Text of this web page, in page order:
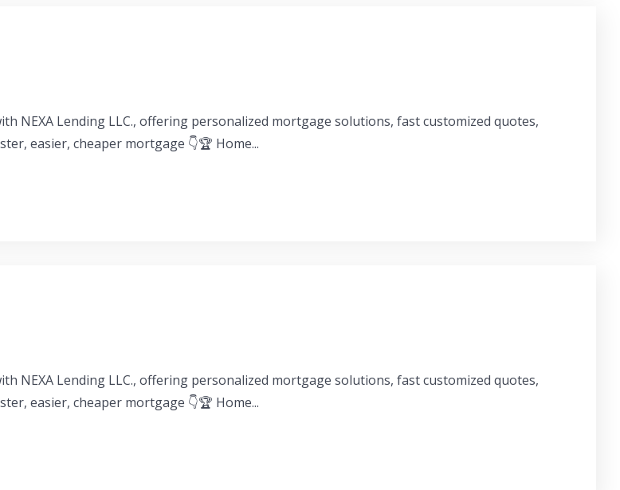
NEXA Lending LLC., offering personalized mortgage solutions, fast customized quotes,
easier, cheaper mortgage 👇🏆 Home...
NEXA Lending LLC., offering personalized mortgage solutions, fast customized quotes,
easier, cheaper mortgage 👇🏆 Home...